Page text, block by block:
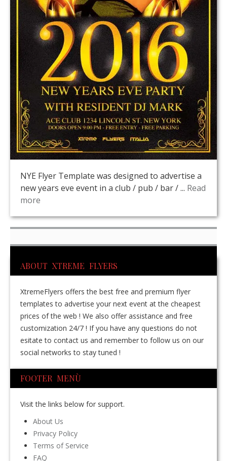
NYE Flyer Template was designed to advertise a
new years eve event in a club / pub / bar / ... Read
more
ABOUT XTREME FLYERS
XtremeFlyers offers the best free and premium flyer
templates to advertise your next event at the cheapest
prices of the web ! We also offer assistance and free
customization 24/7 ! If you have any questions do not
esitate to contact us and remember to follow us on our
social networks to stay tuned !
FOOTER MENÙ
Visit the links below for support.
About Us
Privacy Policy
Terms of Service
FAQ